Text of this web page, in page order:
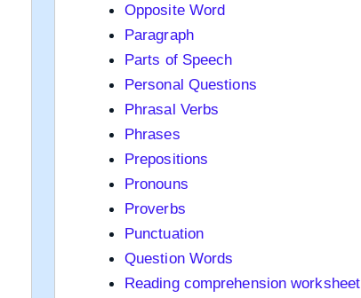
Opposite Word
Paragraph
Parts of Speech
Personal Questions
Phrasal Verbs
Phrases
Prepositions
Pronouns
Proverbs
Punctuation
Question Words
Reading comprehension worksheet